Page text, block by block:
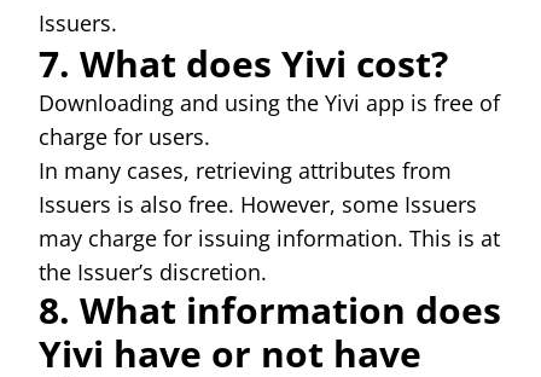
Issuers.
7. What does Yivi cost?
Downloading and using the Yivi app is free of
charge for users.
In many cases, retrieving attributes from
Issuers is also free. However, some Issuers
may charge for issuing information. This is at
the Issuer’s discretion.
8. What information does
Yivi have or not have